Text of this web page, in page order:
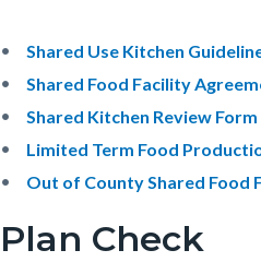
Shared Use Kitchen
Shared Food Facility
Shared Kitchen Review Form
Limited Term Food
Out of County Shared Food
Plan Check